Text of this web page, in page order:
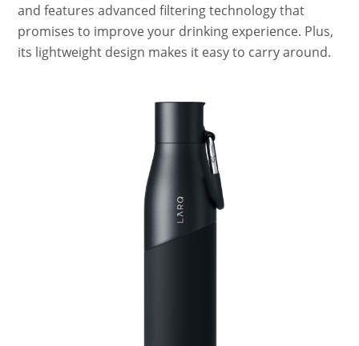
and features advanced filtering technology that
promises to improve your drinking experience. Plus,
its lightweight design makes it easy to carry around.